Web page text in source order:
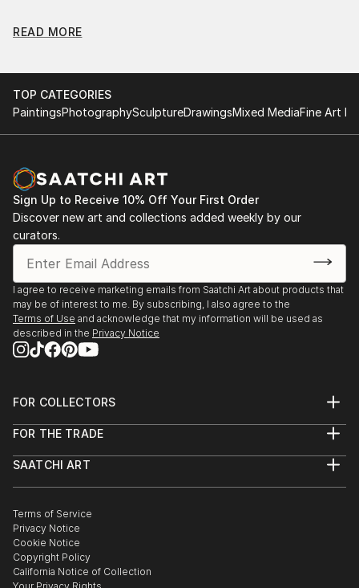
Impact
strong visual presence in any setting. An intimate tabletop
object, a dynamic wall-mounted relief, or a monumental
outdoor installation adds depth and dimensionality to their
tells its story through form, technique, and distinctive artistic
vision.
Discover One-of-a-Kind Original Sculpture From
Ecuadors at Saatchi Art
Saatchi Art features a wide range of original sculptures,
showcasing both emerging and established artists. Whether
you’re drawn to traditional and timeless styles or the cutting-
edge and contemporary, you’ll find pieces that speak to you.
Explore our curated selection of original sculpture from
ecuadors to transform your space with the power of three-
READ MORE
TOP CATEGORIES
PaintingsPhotographySculptureDrawingsMixed MediaFine Art
Sign Up to Receive 10% Off Your First Order
Discover new art and collections added weekly by our
curators.
I agree to receive marketing emails from Saatchi Art about products that
may be of interest to me. By subscribing, I also agree to the
Terms of Use and acknowledge that my information will be used as
described in the Privacy Notice
FOR COLLECTORS
Help Center
Commissions
Gift Card
FOR THE TRADE
Trade Program
Healthcare
Multi Family & Residential
Contact Art Consultant
SAATCHI ART
The Other Art Fair
Sell on Saatchi Art
Affiliate Program
Careers
Contact Support
Terms of Service
Privacy Notice
Cookie Notice
Copyright Policy
California Notice of Collection